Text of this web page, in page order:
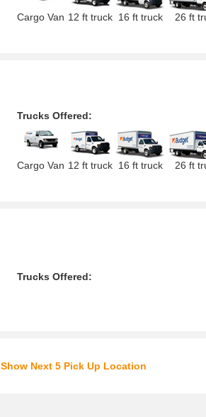
Cargo Van 12 ft truck 16 ft truck 26 ft
Trucks Offered:
Cargo Van 12 ft truck 16 ft truck 26 ft
Trucks Offered:
Show Next 5 Pick Up Location